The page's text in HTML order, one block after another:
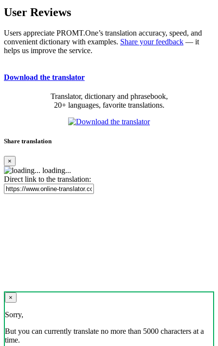
User Reviews
Users appreciate PROMT.One’s translation accuracy, speed, and
convenient dictionary with examples. Share your feedback — it
helps us improve the service.
Download the translator
Translator, dictionary and phrasebook,
20+ languages, favorite translations.
Share translation
×
loading...
Direct link to the translation:
×
Sorry,
But you can currently translate no more than 5000 characters at a
time.